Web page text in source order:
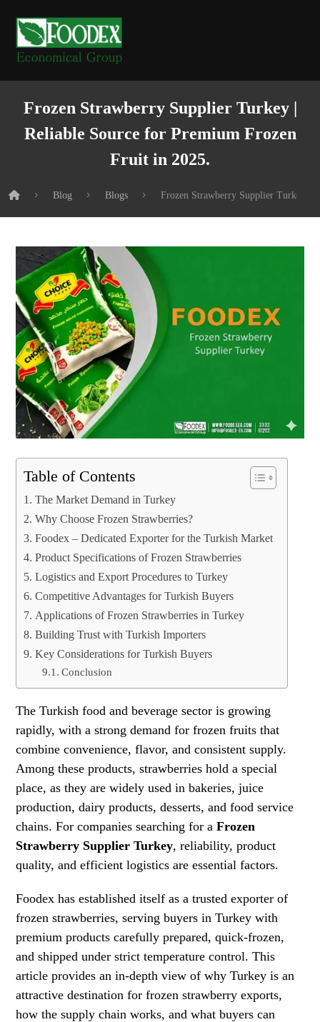
Frozen Strawberry Supplier Turkey |
Reliable Source for Premium Frozen
Fruit in 2025.
Blog Blogs Frozen Strawberry Supplier Turkey |
Table of Contents
The Market Demand in Turkey
Why Choose Frozen Strawberries?
Foodex – Dedicated Exporter for the Turkish Market
Product Specifications of Frozen Strawberries
Logistics and Export Procedures to Turkey
Competitive Advantages for Turkish Buyers
Applications of Frozen Strawberries in Turkey
Building Trust with Turkish Importers
Key Considerations for Turkish Buyers
Conclusion
The Turkish food and beverage sector is growing
rapidly, with a strong demand for frozen fruits that
combine convenience, flavor, and consistent supply.
Among these products, strawberries hold a special
place, as they are widely used in bakeries, juice
production, dairy products, desserts, and food service
chains. For companies searching for aFrozen
Strawberry Supplier Turkey, reliability, product
quality, and efficient logistics are essential factors.
Foodex has established itself as a trusted exporter of
frozen strawberries, serving buyers in Turkey with
premium products carefully prepared, quick-frozen,
and shipped under strict temperature control. This
article provides an in-depth view of why Turkey is an
attractive destination for frozen strawberry exports,
how the supply chain works, and what buyers can